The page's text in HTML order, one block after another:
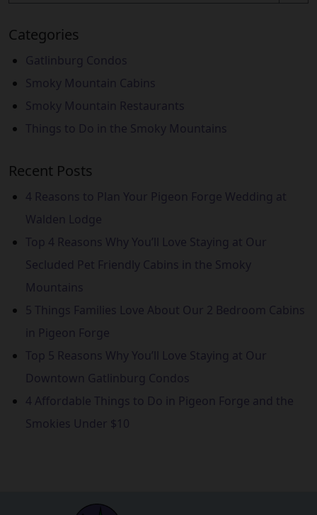
Categories
Gatlinburg Condos
Smoky Mountain Cabins
Smoky Mountain Restaurants
Things to Do in the Smoky Mountains
Recent Posts
4 Reasons to Plan Your Pigeon Forge Wedding at
Walden Lodge
Top 4 Reasons Why You’ll Love Staying at Our
Secluded Pet Friendly Cabins in the Smoky
Mountains
5 Things Families Love About Our 2 Bedroom Cabins
in Pigeon Forge
Top 5 Reasons Why You’ll Love Staying at Our
Downtown Gatlinburg Condos
4 Affordable Things to Do in Pigeon Forge and the
Smokies Under $10